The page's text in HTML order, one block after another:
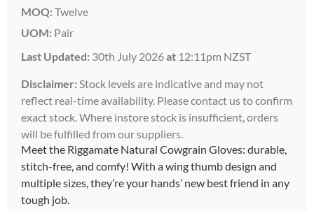
MOQ: Twelve
UOM: Pair
Last Updated: 30th July 2026at 12:11pm NZST
Disclaimer: Stock levels are indicative and may not
reflect real-time availability. Please contact us to confirm
exact stock. Where instore stock is insufficient, orders
will be fulfilled from our suppliers.
Meet the Riggamate Natural Cowgrain Gloves: durable,
stitch-free, and comfy! With a wing thumb design and
multiple sizes, they’re your hands’ new best friend in any
tough job.